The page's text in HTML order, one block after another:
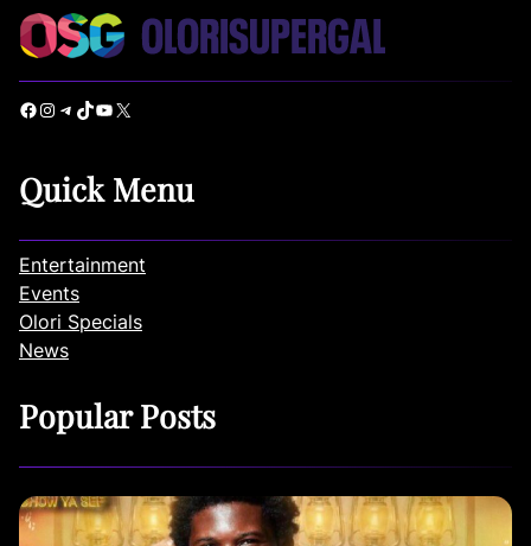
Facebook Instagram Telegram TikTok YouTube X
Quick Menu
Entertainment
Events
Olori Specials
News
Popular Posts